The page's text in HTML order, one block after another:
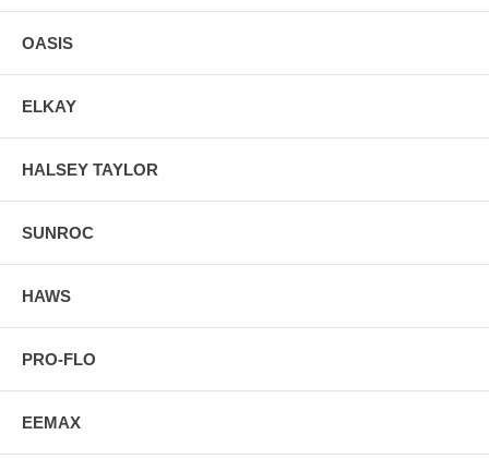
OASIS
ELKAY
HALSEY TAYLOR
SUNROC
HAWS
PRO-FLO
EEMAX